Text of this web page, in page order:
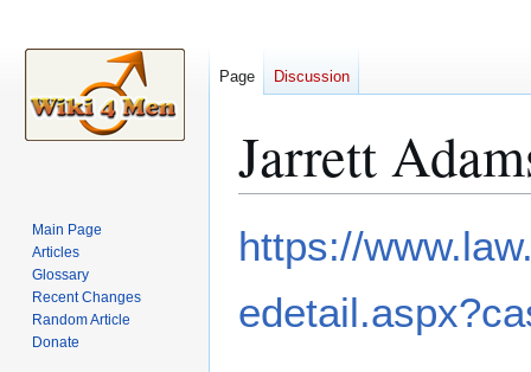
Jarrett
toto
https://
Page Discussion
Main Page
Articles
Glossary
Recent Changes
Random Article
Donate